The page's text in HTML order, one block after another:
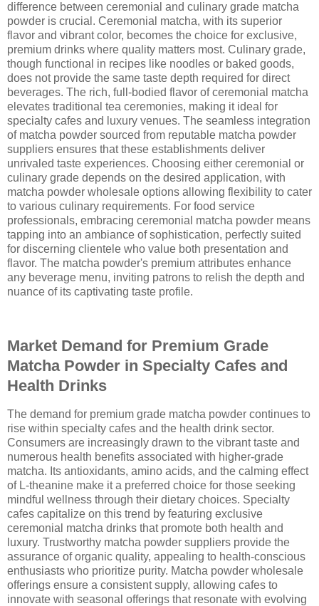
difference between ceremonial and culinary grade matcha
powder is crucial. Ceremonial matcha, with its superior
flavor and vibrant color, becomes the choice for exclusive,
premium drinks where quality matters most. Culinary grade,
though functional in recipes like noodles or baked goods,
does not provide the same taste depth required for direct
beverages. The rich, full-bodied flavor of ceremonial matcha
elevates traditional tea ceremonies, making it ideal for
specialty cafes and luxury venues. The seamless integration
of matcha powder sourced from reputable matcha powder
suppliers ensures that these establishments deliver
unrivaled taste experiences. Choosing either ceremonial or
culinary grade depends on the desired application, with
matcha powder wholesale options allowing flexibility to cater
to various culinary requirements. For food service
professionals, embracing ceremonial matcha powder means
tapping into an ambiance of sophistication, perfectly suited
for discerning clientele who value both presentation and
flavor. The matcha powder's premium attributes enhance
any beverage menu, inviting patrons to relish the depth and
nuance of its captivating taste profile.
Market Demand for Premium Grade
Matcha Powder in Specialty Cafes and
Health Drinks
The demand for premium grade matcha powder continues to
rise within specialty cafes and the health drink sector.
Consumers are increasingly drawn to the vibrant taste and
numerous health benefits associated with higher-grade
matcha. Its antioxidants, amino acids, and the calming effect
of L-theanine make it a preferred choice for those seeking
mindful wellness through their dietary choices. Specialty
cafes capitalize on this trend by featuring exclusive
ceremonial matcha drinks that promote both health and
luxury. Trustworthy matcha powder suppliers provide the
assurance of organic quality, appealing to health-conscious
enthusiasts who prioritize purity. Matcha powder wholesale
offerings ensure a consistent supply, allowing cafes to
innovate with seasonal offerings that resonate with evolving